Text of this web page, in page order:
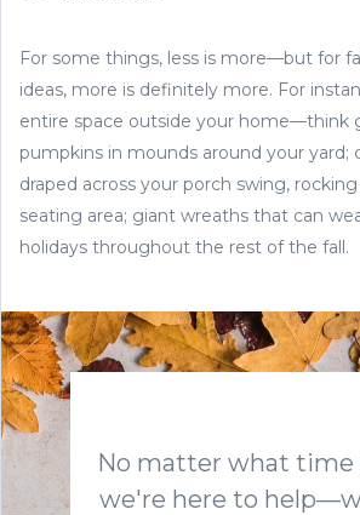
For some things, less is more—but for
ideas, more is definitely more. For
entire space outside your home—think
pumpkins in mounds around your yard;
draped across your porch swing,
seating area; giant wreaths that can
holidays throughout the rest of the fall.
No matter what time
we're here to